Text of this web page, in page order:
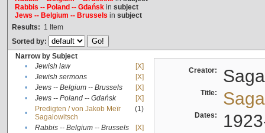
Rabbis -- Poland -- Gdańskin subject
Jews -- Belgium -- Brussels in subject
Results: 1 Item
Sorted by:
Narrow by Subject
•
Jewish law
[X]
•
Jewish sermons
[X]
•
Jews -- Belgium -- Brussels
[X]
•
Jews -- Poland -- Gdańsk
[X]
•
Predigten / von Jakob Meïr
Sagalowitsch
(1)
• Rabbis -- Belgium -- Brussels
[X]
Creator:
Title:
Dates: